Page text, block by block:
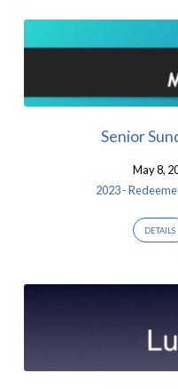
Senior
May 8,
2023 -
DETAILS